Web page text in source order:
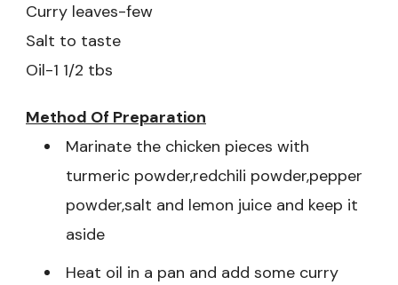
Curry leaves-few
Salt to taste
Oil-1 1/2 tbs
Method Of Preparation
Marinate the chicken pieces with
turmeric powder,redchili powder,pepper
powder,salt and lemon juice and keep it
aside
Heat oil in a pan and add some curry